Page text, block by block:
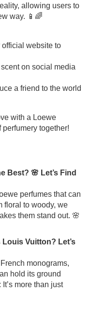
allowing users to
way. 📱🌈
website to
on social media
a friend to the world
with a Loewe
perfumery together!
Best? 🌸 Let’s Find
perfumes that can
floral to woody, we
them stand out. 🌸
Louis Vuitton? Let’s
monograms,
hold its ground
more than just